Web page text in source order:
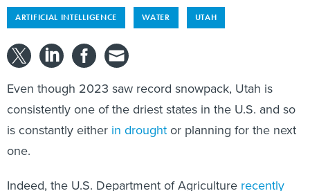
ARTIFICIAL INTELLIGENCE WATER UTAH
Even though 2023 saw record snowpack, Utah is
consistently one of the driest states in the U.S. and so
is constantly either in drought or planning for the next
one.
Indeed, the U.S. Department of Agriculture recently